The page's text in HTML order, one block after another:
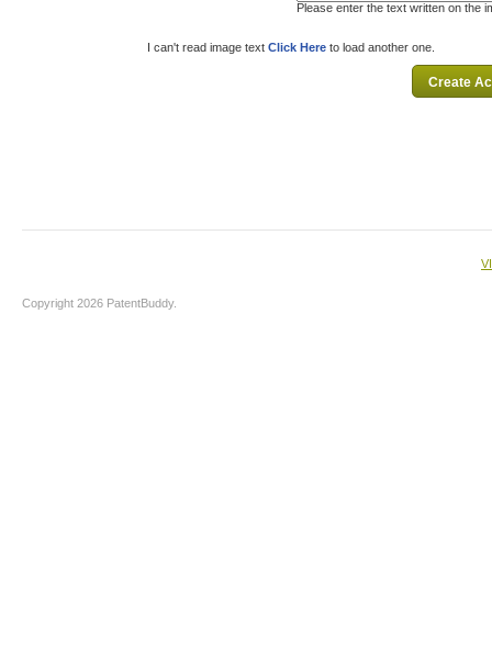
Please enter the text written on the
I can't read image text Click Here to load another one.
Copyright 2026 PatentBuddy.